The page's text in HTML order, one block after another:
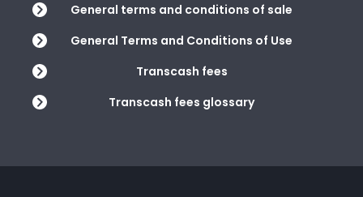
General terms and conditions of sale
General Terms and Conditions of Use
Transcash fees
Transcash fees glossary